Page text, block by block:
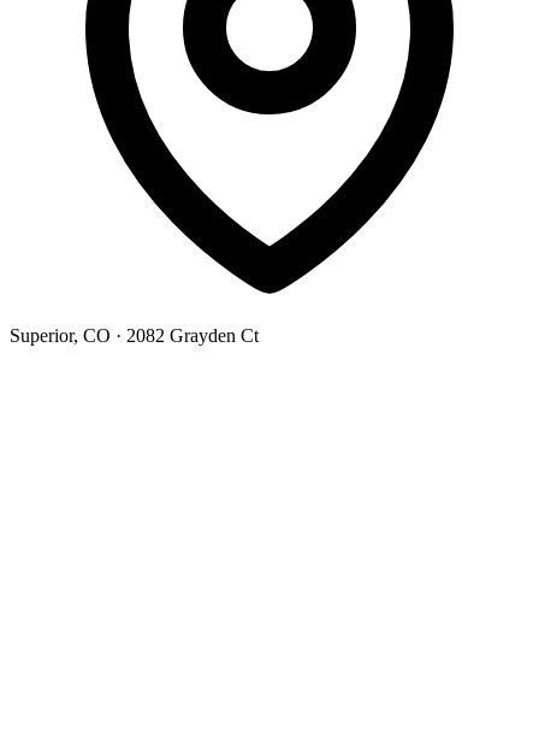
Superior, CO · 2082 Grayden Ct